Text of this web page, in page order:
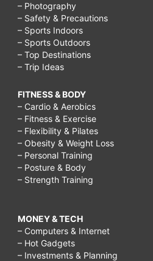
– Photography
– Safety & Precautions
– Sports Indoors
– Sports Outdoors
– Top Destinations
– Trip Ideas
FITNESS & BODY
– Cardio & Aerobics
– Fitness & Exercise
– Flexibility & Pilates
– Obesity & Weight Loss
– Personal Training
– Posture & Body
– Strength Training
MONEY & TECH
– Computers & Internet
– Hot Gadgets
– Investments & Planning